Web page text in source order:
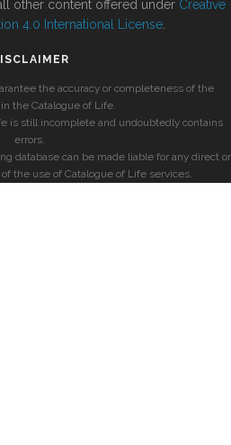
other content offered under Creative
4.0 International License
the accuracy or completeness of the
the Catalogue of Life.
is still incomplete and undoubtedly contains
errors.
database can be made liable for any direct or
the use of Catalogue of Life services.